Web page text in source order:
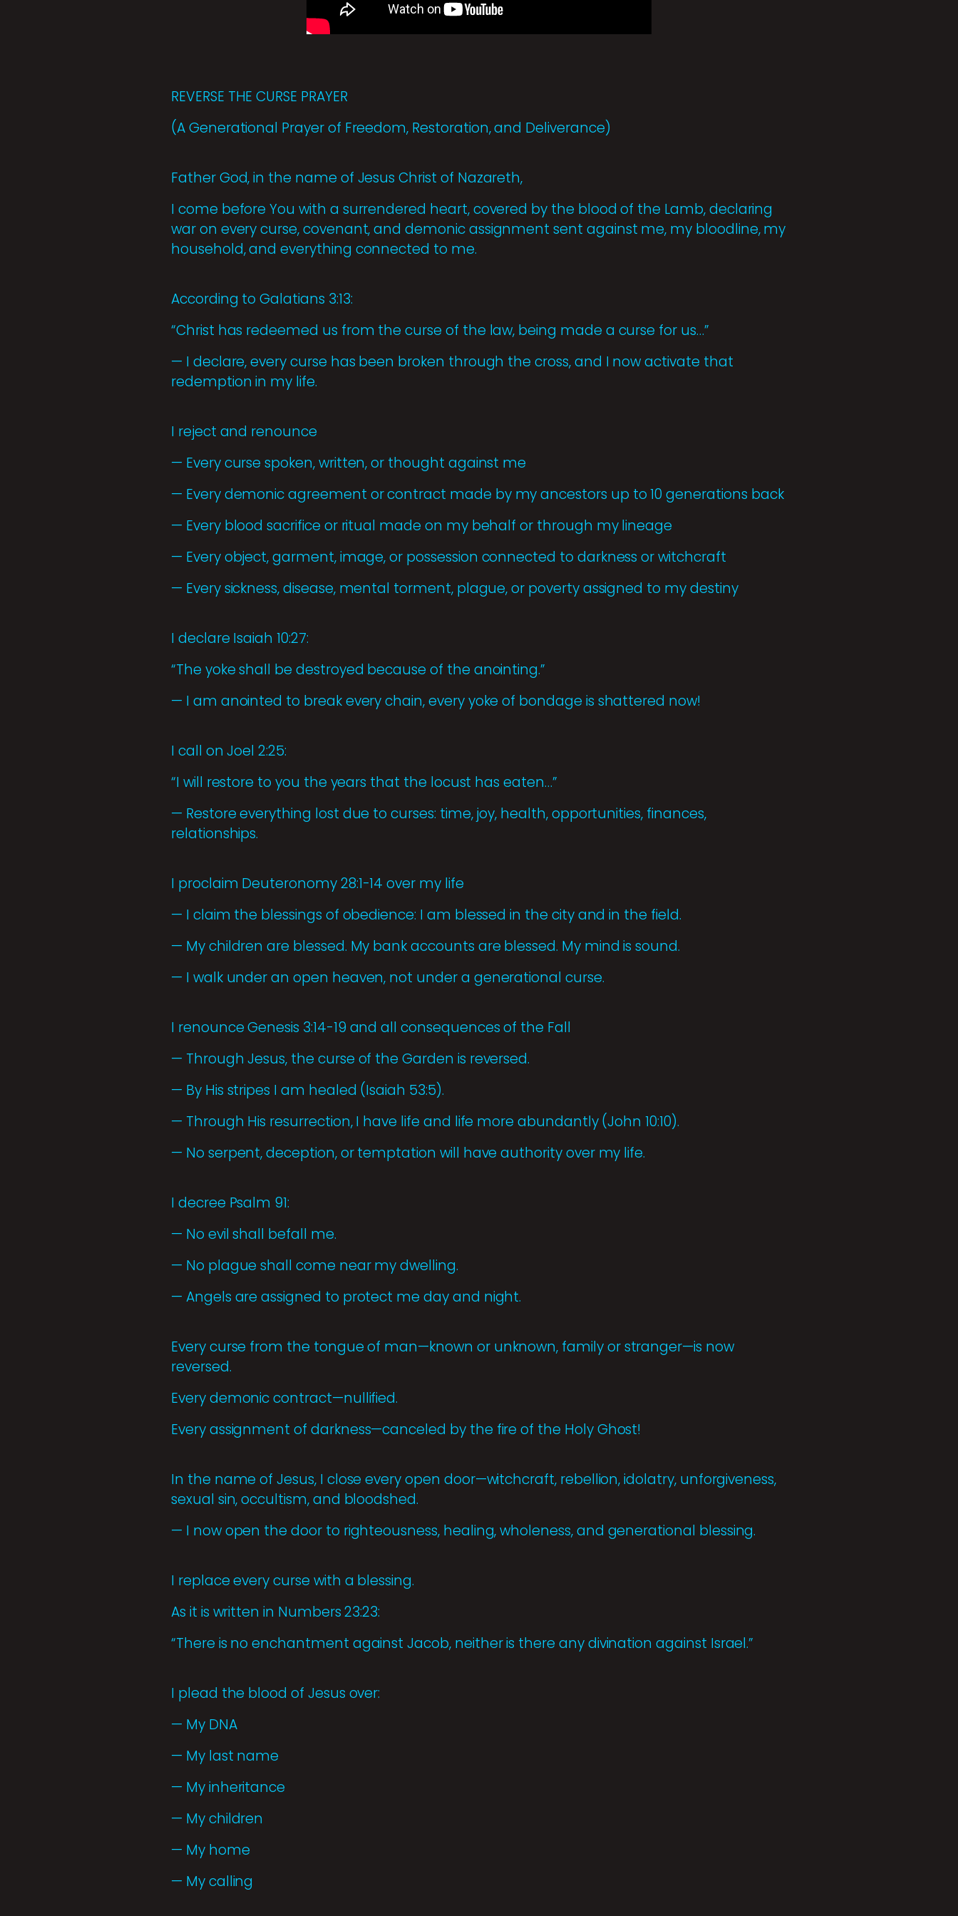
REVERSE THE CURSE PRAYER
(A Generational Prayer of Freedom, Restoration, and Deliverance)
Father God, in the name of Jesus Christ of Nazareth,
I come before You with a surrendered heart, covered by the blood of the Lamb, declaring
war on every curse, covenant, and demonic assignment sent against me, my bloodline, my
household, and everything connected to me.
According to Galatians 3:13:
“Christ has redeemed us from the curse of the law, being made a curse for us…”
— I declare, every curse has been broken through the cross, and I now activate that
redemption in my life.
I reject and renounce
— Every curse spoken, written, or thought against me
— Every demonic agreement or contract made by my ancestors up to 10 generations back
— Every blood sacrifice or ritual made on my behalf or through my lineage
— Every object, garment, image, or possession connected to darkness or witchcraft
— Every sickness, disease, mental torment, plague, or poverty assigned to my destiny
I declare Isaiah 10:27:
“The yoke shall be destroyed because of the anointing.”
— I am anointed to break every chain, every yoke of bondage is shattered now!
I call on Joel 2:25:
“I will restore to you the years that the locust has eaten…”
— Restore everything lost due to curses: time, joy, health, opportunities, finances,
relationships.
I proclaim Deuteronomy 28:1-14 over my life
— I claim the blessings of obedience: I am blessed in the city and in the field.
— My children are blessed. My bank accounts are blessed. My mind is sound.
— I walk under an open heaven, not under a generational curse.
I renounce Genesis 3:14-19 and all consequences of the Fall
— Through Jesus, the curse of the Garden is reversed.
— By His stripes I am healed (Isaiah 53:5).
— Through His resurrection, I have life and life more abundantly (John 10:10).
— No serpent, deception, or temptation will have authority over my life.
I decree Psalm 91:
— No evil shall befall me.
— No plague shall come near my dwelling.
— Angels are assigned to protect me day and night.
Every curse from the tongue of man—known or unknown, family or stranger—is now
reversed.
Every demonic contract—nullified.
Every assignment of darkness—canceled by the fire of the Holy Ghost!
In the name of Jesus, I close every open door—witchcraft, rebellion, idolatry, unforgiveness,
sexual sin, occultism, and bloodshed.
— I now open the door to righteousness, healing, wholeness, and generational blessing.
I replace every curse with a blessing.
As it is written in Numbers 23:23:
“There is no enchantment against Jacob, neither is there any divination against Israel.”
I plead the blood of Jesus over:
— My DNA
— My last name
— My inheritance
— My children
— My home
— My calling